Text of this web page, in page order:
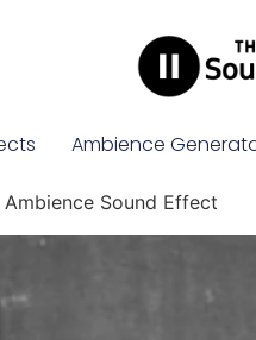
Ambience
Sound Effect